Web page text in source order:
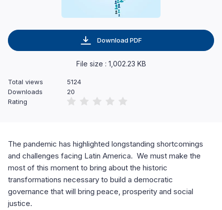
The pandemic has highlighted longstanding shortcomings
and challenges facing Latin America. We must make the
most of this moment to bring about the historic
transformations necessary to build a democratic
governance that will bring peace, prosperity and social
justice.
Download PDF
File size : 1,002.23 KB
Total views
5124
Downloads
20
Rating